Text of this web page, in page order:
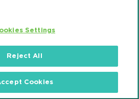
All Rights Reserved.
Settings
Reject All
Cookies